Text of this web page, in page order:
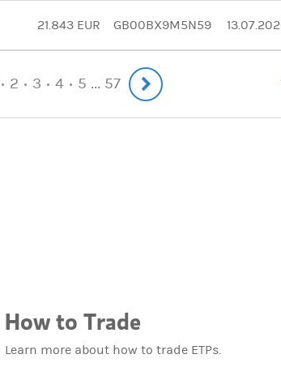
21.843 EUR GB00BX9M5N59
2 3 4 5 ... 57
How to Trade
Learn more about how to trade ETPs.